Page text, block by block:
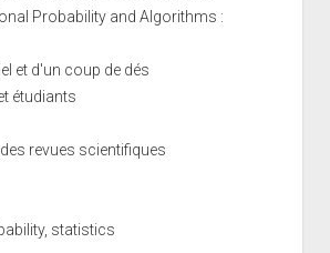
Probability and Algorithms :
et d'un coup de dés
étudiants
revues scientifiques
statistics